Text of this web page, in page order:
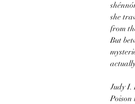
she
from
But
Judy I.
Poison